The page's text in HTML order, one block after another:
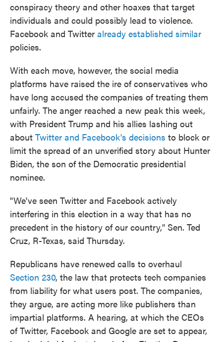
conspiracy theory and other hoaxes that target
individuals and could possibly lead to violence.
Facebook and Twitter already established similar
policies.
With each move, however, the social media
platforms have raised the ire of conservatives who
have long accused the companies of treating them
unfairly. The anger reached a new peak this week,
with President Trump and his allies lashing out
about Twitter and Facebook's decisions to block or
limit the spread of an unverified story about Hunter
Biden, the son of the Democratic presidential
nominee.
"We've seen Twitter and Facebook actively
interfering in this election in a way that has no
precedent in the history of our country," Sen. Ted
Cruz, R-Texas, said Thursday.
Republicans have renewed calls to overhaul
Section 230, the law that protects tech companies
from liability for what users post. The companies,
they argue, are acting more like publishers than
impartial platforms. A hearing, at which the CEOs
of Twitter, Facebook and Google are set to appear,